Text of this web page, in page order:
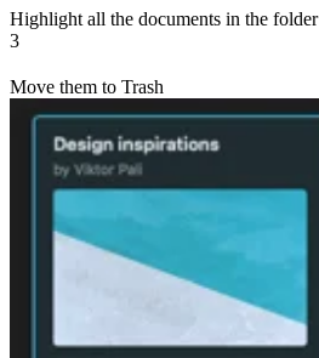
Highlight all the documents in the folder
3
Move them to Trash